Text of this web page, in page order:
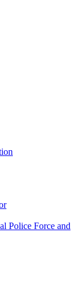
Police Force and